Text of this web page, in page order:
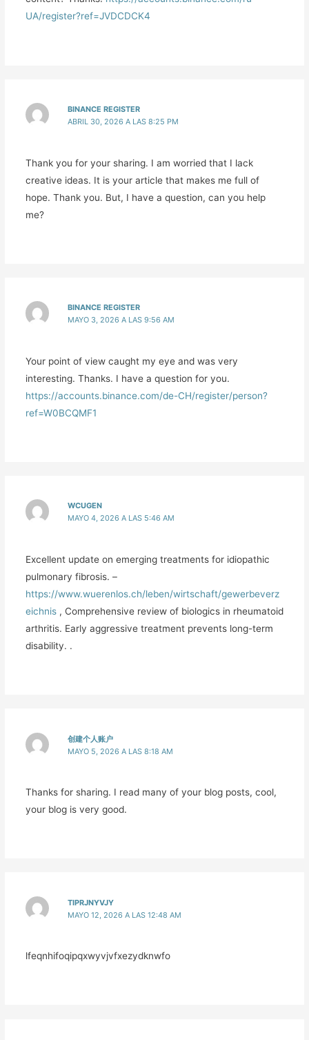
UA/register?ref=JVDCDCK4
BINANCE REGISTER
ABRIL 30, 2026 A LAS 8:25 PM
Thank you for your sharing. I am worried that I lack
creative ideas. It is your article that makes me full of
hope. Thank you. But, I have a question, can you help
me?
BINANCE REGISTER
MAYO 3, 2026 A LAS 9:56 AM
Your point of view caught my eye and was very
interesting. Thanks. I have a question for you.
https://accounts.binance.com/de-CH/register/person?
ref=W0BCQMF1
WCUGEN
MAYO 4, 2026 A LAS 5:46 AM
Excellent update on emerging treatments for idiopathic
pulmonary fibrosis. –
https://www.wuerenlos.ch/leben/wirtschaft/gewerbeverz
eichnis, Comprehensive review of biologics in rheumatoid
arthritis. Early aggressive treatment prevents long-term
disability. .
创建个人账户
MAYO 5, 2026 A LAS 8:18 AM
Thanks for sharing. I read many of your blog posts, cool,
your blog is very good.
TIPRJNYVJY
MAYO 12, 2026 A LAS 12:48 AM
lfeqnhifoqipqxwyvjvfxezydknwfo